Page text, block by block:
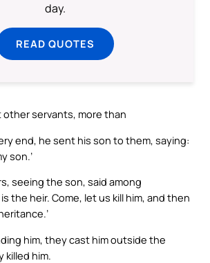
day.
READ QUOTES
other servants, more than
end, he sent his son to them, saying:
son.’
seeing the son, said among
the heir. Come, let us kill him, and then
him, they cast him outside the
killed him.